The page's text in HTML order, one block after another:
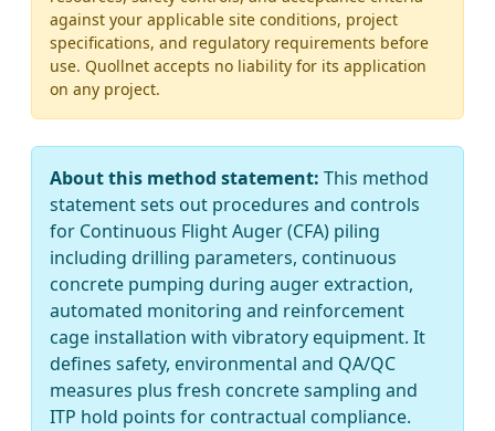
against your applicable site conditions, project
specifications, and regulatory requirements before
use. Quollnet accepts no liability for its application
on any project.
About this method statement: This method
statement sets out procedures and controls
for Continuous Flight Auger (CFA) piling
including drilling parameters, continuous
concrete pumping during auger extraction,
automated monitoring and reinforcement
cage installation with vibratory equipment. It
defines safety, environmental and QA/QC
measures plus fresh concrete sampling and
ITP hold points for contractual compliance.